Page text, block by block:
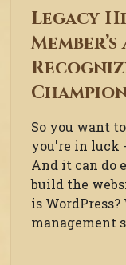
Legacy
So you want
you're in luck
And it can do
build the
is
management